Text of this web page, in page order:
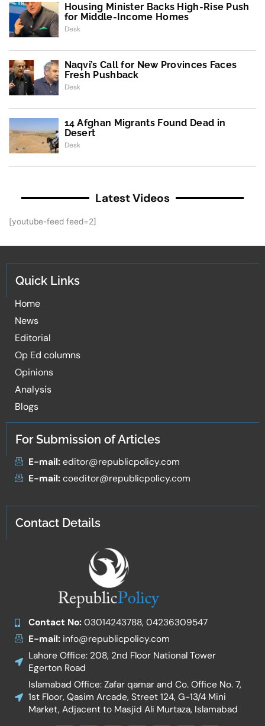
Housing Minister Backs High-Rise Push
for Middle-Income Homes
Desk
Naqvi’s Call for New Provinces Faces
Fresh Pushback
Desk
14 Afghan Migrants Found Dead in
Desert
Desk
Latest Videos
[youtube-feed feed=2]
Quick Links
Home
News
Editorial
Op Ed columns
Opinions
Analysis
Blogs
For Submission of Articles
E-mail:editor@republicpolicy.com
E-mail:coeditor@republicpolicy.com
Contact Details
Contact No:03014243788, 04236309547
E-mail:info@republicpolicy.com
Lahore Office: 208, 2nd Floor National Tower
Egerton Road
Islamabad Office: Zafar qamar and Co. Office No. 7,
1st Floor, Qasim Arcade, Street 124, G-13/4 Mini
Market, Adjacent to Masjid Ali Murtaza, Islamabad